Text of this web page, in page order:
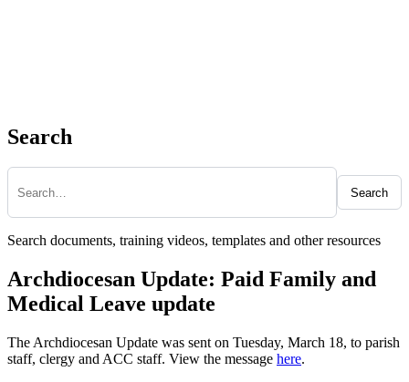
Search
Search
Search documents, training videos, templates and other resources
Archdiocesan Update: Paid Family and
Medical Leave update
The Archdiocesan Update was sent on Tuesday, March 18, to parish
staff, clergy and ACC staff. View the message here.